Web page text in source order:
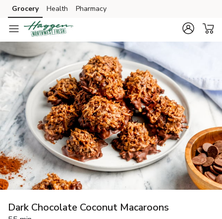
Skip to search
Skip to main content
Skip to cookie settings
Skip to chat
Grocery Health Pharmacy
Dark Chocolate Coconut Macaroons